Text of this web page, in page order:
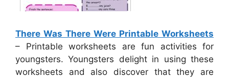
There Was There Were Printable Worksheets
– Printable worksheets are fun activities for
youngsters. Youngsters delight in using these
worksheets and also discover that they are